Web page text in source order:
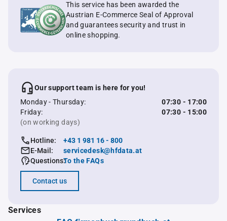
This service has been awarded the
Austrian E-Commerce Seal of Approval
and guarantees security and trust in
online shopping.
Our support team is here for you!
Monday - Thursday:
07:30 - 17:00
Friday:
07:30 - 15:00
(on working days)
Hotline:
+43 1 981 16 - 800
E-Mail:
servicedesk@hfdata.at
Questions:To the FAQs
Contact us
Services